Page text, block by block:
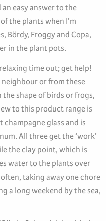
easy answer to the
the plants when I’m
Bördy, Froggy and Copa,
in the plant pots.
time out; get help!
neighbour or from these
shape of birds or frogs,
to this product range is
champagne glass and is
All three get the ‘work’
the clay point, which is
water to the plants over
taking away one chore
a long weekend by the sea,